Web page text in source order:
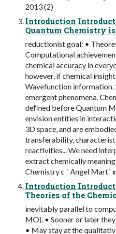
2013 (2)
Introduction
Quantum Chemistry is
reductionist goal: •
Computational
chemical accuracy in
however, if chemical insight
Wavefunction information.
emergent phenomena.
deﬁned before Quantum
envision entities in
3D space, and are
transferability,
reactivities... We need
extract chemically
Chemistry c ´ Angel Mart´
Introduction
Theories of the
inevitably parallel to
MO). • Sooner or later
• May stay at the